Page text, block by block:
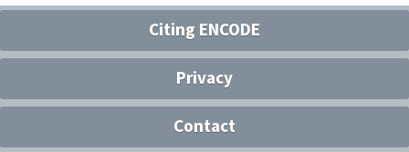
Citing ENCODE
Privacy
Contact